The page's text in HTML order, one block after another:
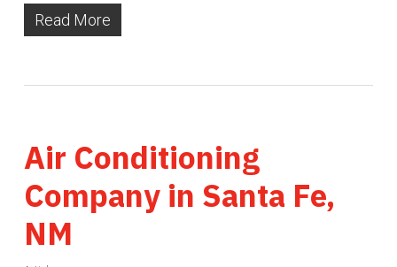
Read More
Air Conditioning
Company in Santa Fe,
NM